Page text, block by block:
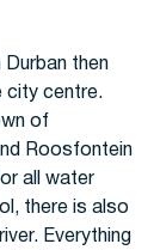
Durban then
city centre.
of
Roosfontein
all water
there is also
Everything